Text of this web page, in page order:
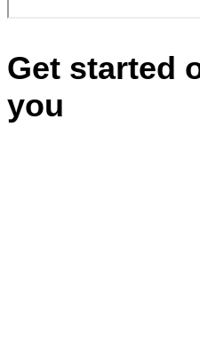
Get started
you